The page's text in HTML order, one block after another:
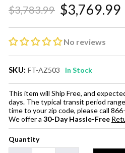
Regular
price
$3,783.99
Sale
price
$3,769.99
No reviews
SKU: FT-AZ503 In Stock
This item will Ship Free, and
days. The typical transit period
time to your zip code, please call
We offer a 30-Day Hassle-Free
Quantity